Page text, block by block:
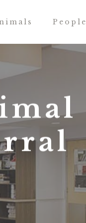
People